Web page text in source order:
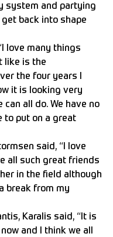
system and partying
back into shape
love many things
like is the
the four years I
it is looking very
all do. We have no
to put on a great
said, “I love
all such great friends
in the field although
break from my
Karalis said, “It is
and I think we all